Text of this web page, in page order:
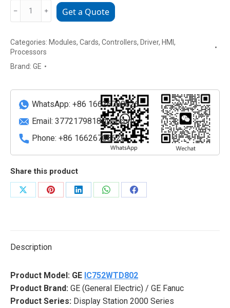
IC752WTD802
Fanuc
Display
Station
HMI
Panel
quantity
﹣ ﹢ Get a Quote
Categories: Modules, Cards, Controllers, Driver, HMI,
Processors
Brand: GE
WhatsApp: +86 16626708626
Email: 3772179818@qq.com
Phone: +86 16626708626
Share this product
Share
Share
Share
Share
Share
Description
Product Model: GE IC752WTD802
Product Brand: GE (General Electric) / GE Fanuc
Product Series: Display Station 2000 Series